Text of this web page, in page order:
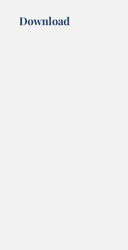
Download